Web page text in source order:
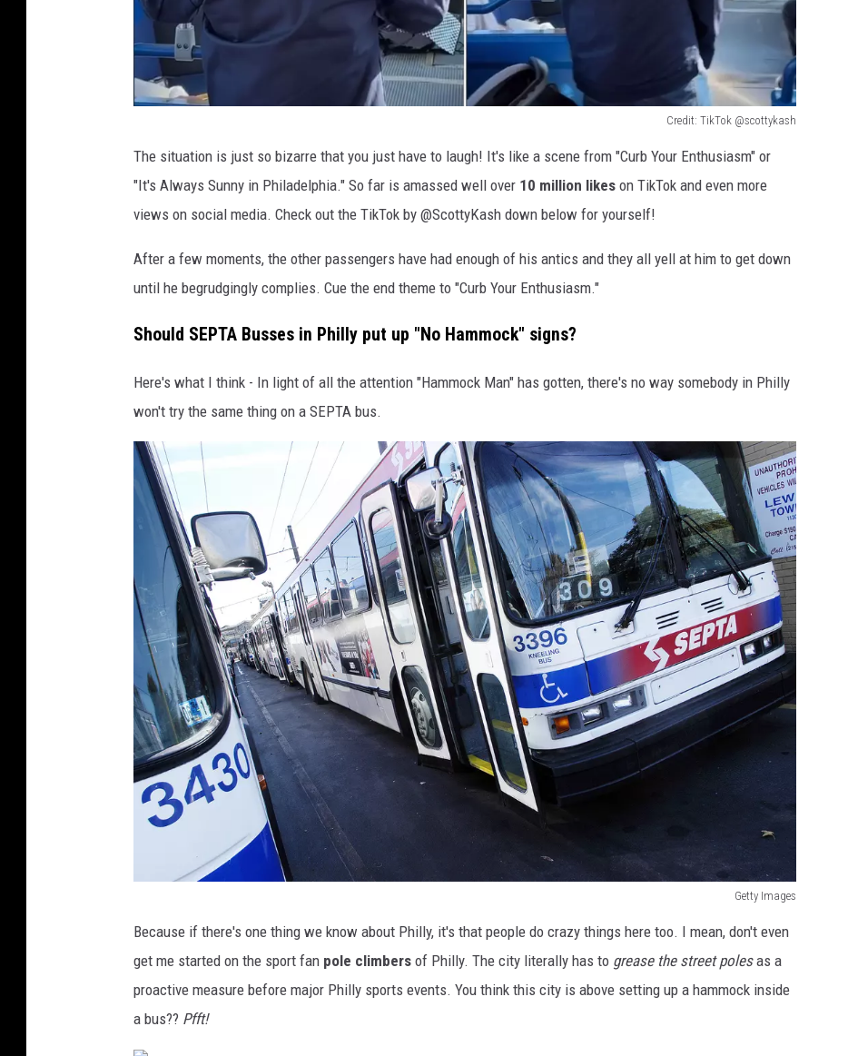
Credit: TikTok @scottykash
i
t
T
o
k
c
o
y
k
a
s
The situation is just so bizarre that you just have to laugh! It's like a scene from "Curb Your Enthusiasm" or
"It's Always Sunny in Philadelphia." So far is amassed well over 10 million likes on TikTok and even more
views on social media. Check out the TikTok by @ScottyKash down below for yourself!
After a few moments, the other passengers have had enough of his antics and they all yell at him to get down
until he begrudgingly complies. Cue the end theme to "Curb Your Enthusiasm."
Should SEPTA Busses in Philly put up "No Hammock" signs?
Here's what I think - In light of all the attention "Hammock Man" has gotten, there's no way somebody in Philly
won't try the same thing on a SEPTA bus.
Getty Images
i
l
Because if there's one thing we know about Philly, it's that people do crazy things here too. I mean, don't even
get me started on the sport fan pole climbers of Philly. The city literally has to grease the street polesas a
proactive measure before major Philly sports events. You think this city is above setting up a hammock inside
a bus?? Pfft!